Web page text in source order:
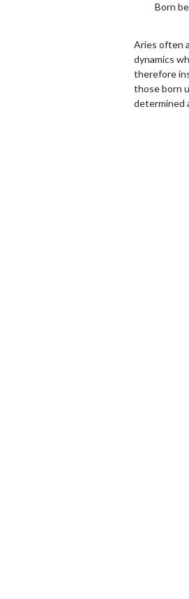
Born
Aries often
dynamics
therefore
those born
determined